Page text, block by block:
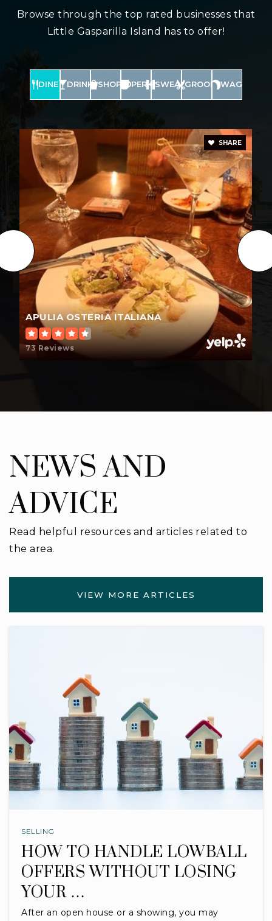
Browse through the top rated businesses that
Little Gasparilla Island has to offer!
DINE DRINK SHOP PERK SWEATGROOM WAG
APULIA OSTERIA ITALIANA
73 Reviews
SHARE
NEWS AND
ADVICE
Read helpful resources and articles related to
the area.
VIEW MORE ARTICLES
SELLING
HOW TO HANDLE LOWBALL
OFFERS WITHOUT LOSING
YOUR …
After an open house or a showing, you may